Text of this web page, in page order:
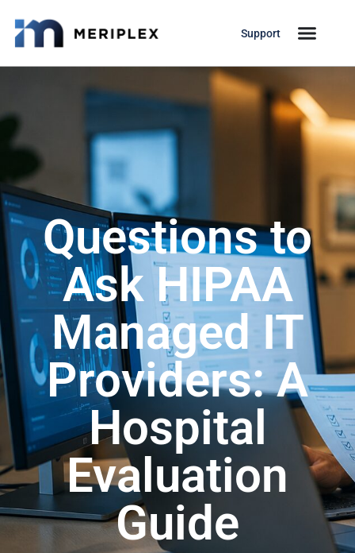
Support
Questions to
Ask HIPAA
Managed IT
Providers: A
Hospital
Evaluation
Guide